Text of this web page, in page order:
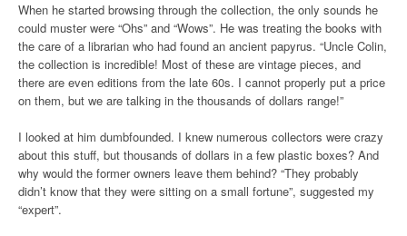
When he started browsing through the collection, the only sounds he
could muster were “Ohs” and “Wows”. He was treating the books with
the care of a librarian who had found an ancient papyrus. “Uncle Colin,
the collection is incredible! Most of these are vintage pieces, and
there are even editions from the late 60s. I cannot properly put a price
on them, but we are talking in the thousands of dollars range!”
I looked at him dumbfounded. I knew numerous collectors were crazy
about this stuff, but thousands of dollars in a few plastic boxes? And
why would the former owners leave them behind? “They probably
didn’t know that they were sitting on a small fortune”, suggested my
“expert”.